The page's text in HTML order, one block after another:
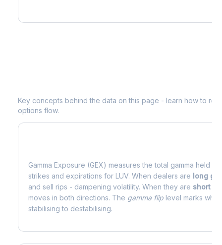
Key concepts behind the data on this page - learn how to
options flow.
Gamma Exposure (GEX) measures the total gamma held
strikes and expirations for LUV. When dealers are long
and sell rips - dampening volatility. When they are short
moves in both directions. The gamma flip level marks
stabilising to destabilising.